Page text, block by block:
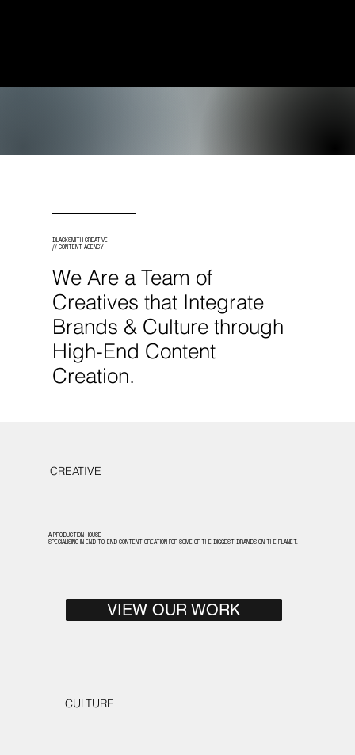
BLACKSMITH CREATIVE
// CONTENT AGENCY
We Are a Team of
Creatives that Integrate
Brands & Culture through
High-End Content
Creation.
CREATIVE
A PRODUCTION HOUSE
SPECIALISING IN END-TO-END CONTENT CREATION FOR SOME OF THE BIGGEST BRANDS ON THE PLANET.
VIEW OUR WORK
CULTURE